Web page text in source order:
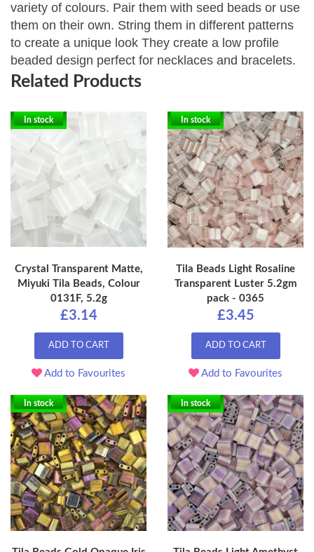
variety of colours. Pair them with seed beads or use
them on their own. String them in different patterns
to create a unique look They create a low profile
beaded design perfect for necklaces and bracelets.
Related Products
In stock
Crystal Transparent Matte,
Miyuki Tila Beads, Colour
0131F, 5.2g
£3.14
ADD TO CART
Add to Favourites
In stock
Tila Beads Light Rosaline
Transparent Luster 5.2gm
pack - 0365
£3.45
ADD TO CART
Add to Favourites
In stock In stock